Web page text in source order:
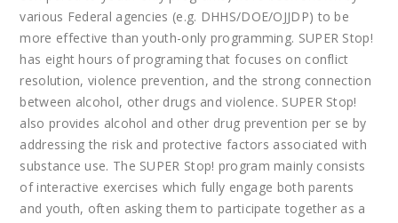
various Federal agencies (e.g. DHHS/DOE/OJJDP) to be
more effective than youth-only programming. SUPER Stop!
has eight hours of programing that focuses on conflict
resolution, violence prevention, and the strong connection
between alcohol, other drugs and violence. SUPER Stop!
also provides alcohol and other drug prevention per se by
addressing the risk and protective factors associated with
substance use. The SUPER Stop! program mainly consists
of interactive exercises which fully engage both parents
and youth, often asking them to participate together as a